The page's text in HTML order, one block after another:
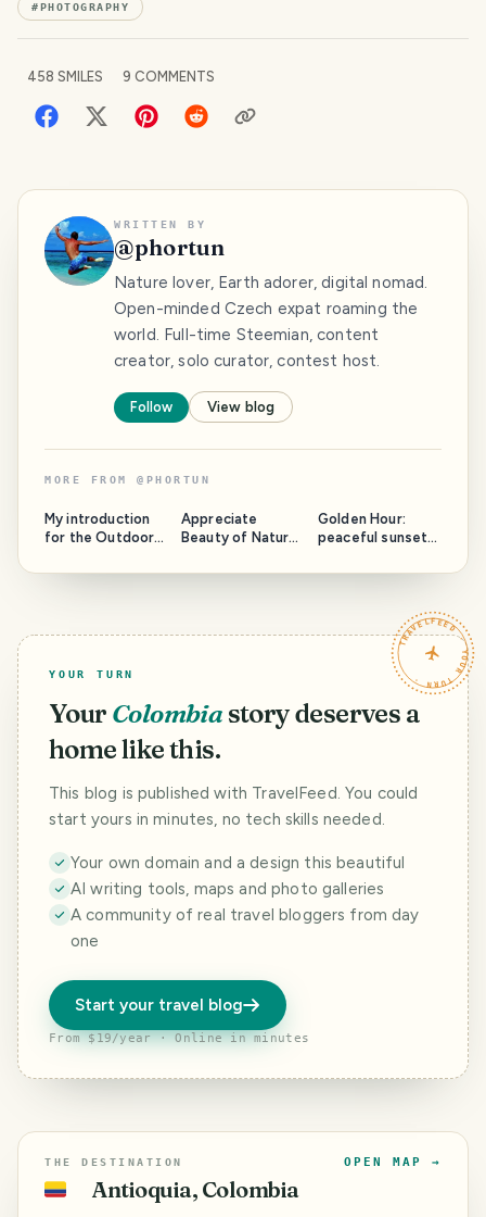
#PHOTOGRAPHY
458 SMILES 9 COMMENTS
WRITTEN BY
@phortun
Nature lover, Earth adorer, digital nomad.
Open-minded Czech expat roaming the
world. Full-time Steemian, content
creator, solo curator, contest host.
Follow View blog
MORE FROM @ PHORTUN
My introduction
for the Outdoors
Appreciate
Beauty of Nature
round 5
Golden Hour:
peaceful sunset
Sao Miguel Island
TRAVELFEED · YOUR TURN ·
YOUR TURN
Your Colombia story deserves a
home like this.
This blog is published with TravelFeed. You could
start yours in minutes, no tech skills needed.
Your own domain and a design this beautiful
AI writing tools, maps and photo galleries
A community of real travel bloggers from day
one
Start your travel blog
From $19/year · Online in minutes
THE DESTINATION
🇨🇴 Antioquia, Colombia
OPEN MAP →